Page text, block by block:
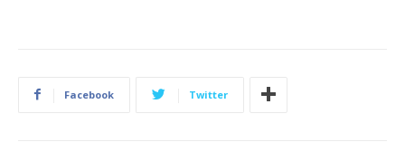
Facebook Twitter